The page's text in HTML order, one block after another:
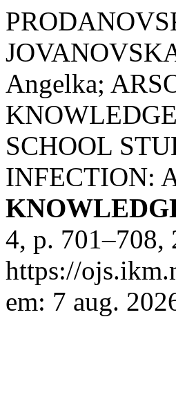
Angelka;
SCHOOL
INFECTION:
4, p. 701–708,
https://
em: 7 aug.